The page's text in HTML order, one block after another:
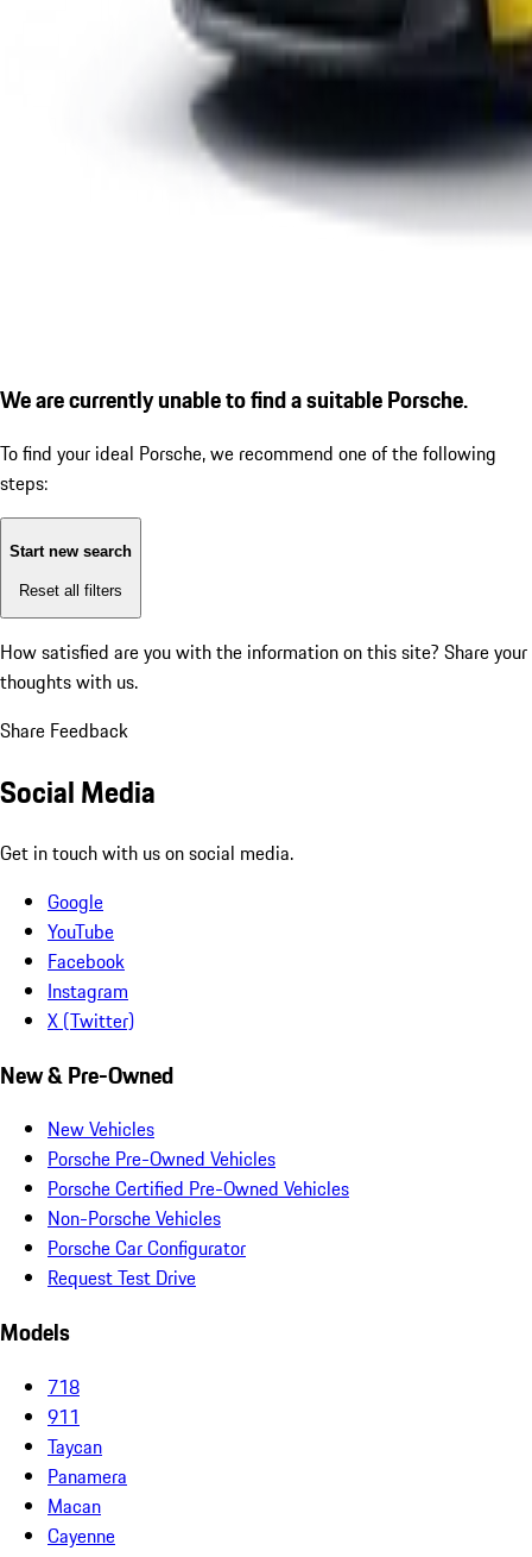
We are currently unable to find a suitable Porsche.
To find your ideal Porsche, we recommend one of the following
steps:
Start new search
Reset all filters
How satisfied are you with the information on this site? Share your
thoughts with us.
Share Feedback
Social Media
Get in touch with us on social media.
Google
YouTube
Facebook
Instagram
X (Twitter)
New & Pre-Owned
New Vehicles
Porsche Pre-Owned Vehicles
Porsche Certified Pre-Owned Vehicles
Non-Porsche Vehicles
Porsche Car Configurator
Request Test Drive
Models
718
911
Taycan
Panamera
Macan
Cayenne